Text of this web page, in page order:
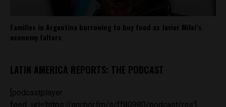
Families in Argentina borrowing to buy food as Javier Milei’s
economy falters
LATIN AMERICA REPORTS: THE PODCAST
[podcastplayer
feed_url='https://anchor.fm/s/ff80980/podcast/rss']